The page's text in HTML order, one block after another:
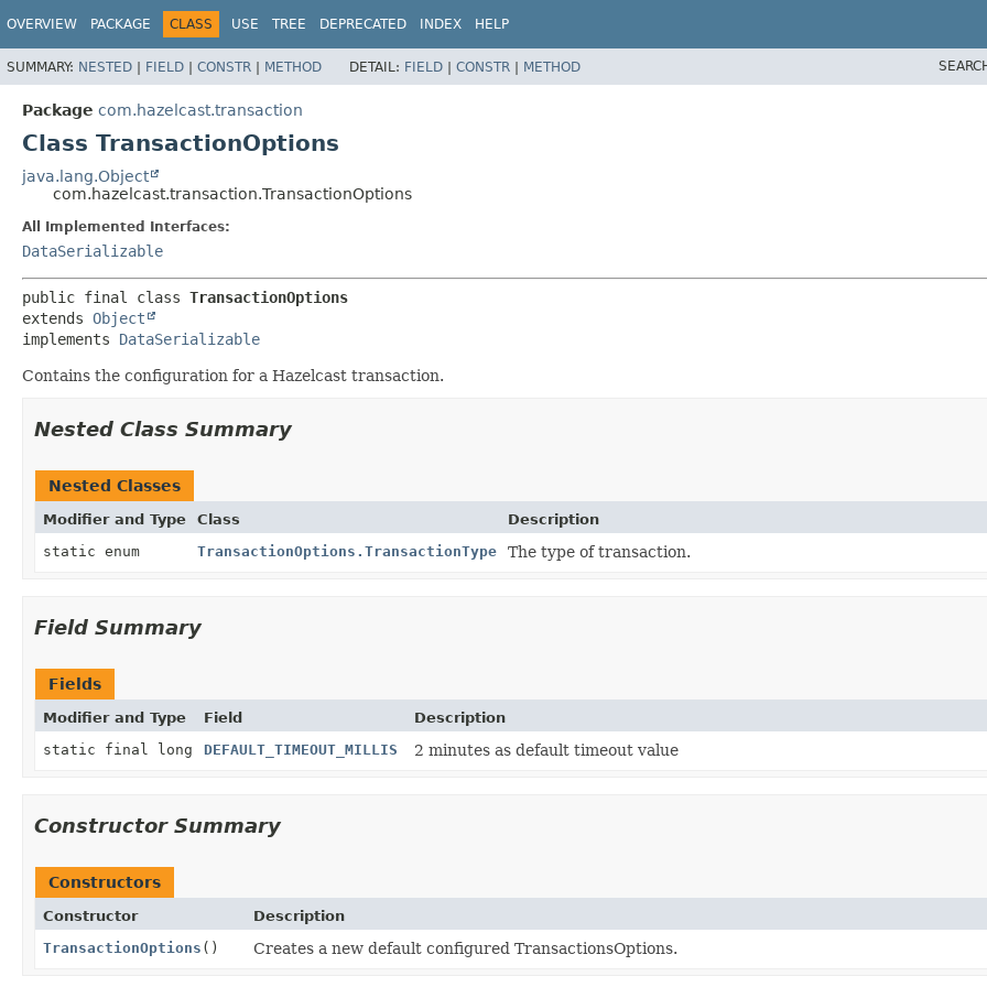
OVERVIEW PACKAGE CLASS USE TREE DEPRECATED INDEX HELP
SUMMARY: NESTED | FIELD | CONSTR | METHOD DETAIL: FIELD | CONSTR | METHOD
Package com.hazelcast.transaction
Class TransactionOptions
java.lang.Object
com.hazelcast.transaction.TransactionOptions
All Implemented Interfaces:
DataSerializable
public final class TransactionOptions
extends Object
implements DataSerializable
Contains the configuration for a Hazelcast transaction.
Nested Class Summary
Nested Classes
Modifier and Type Class
Description
static enum
TransactionOptions.TransactionType The type of transaction.
Field Summary
Fields
Modifier and Type Field
Description
static final long
DEFAULT_TIMEOUT_MILLIS 2 minutes as default timeout value
Constructor Summary
Constructors
Constructor
Description
TransactionOptions () Creates a new default configured TransactionsOptions.